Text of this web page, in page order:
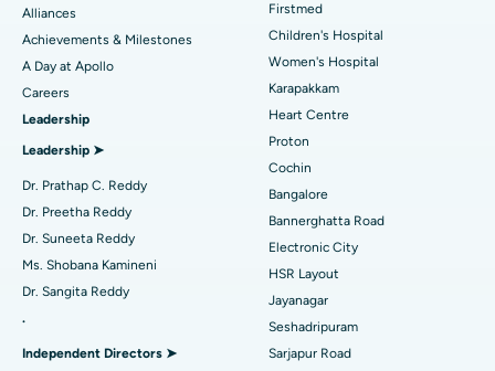
Find Dermatologist
Find Urologist
Find Diabetologist
Find Gynecologist
Best Hospital in Kovai Road, Karur
Best Hospital in Karapakkam, Chennai
Best Hospital in Arilova, Vizag
Best Hospital in Kanpur Road, Lucknow
Best Hospital in Sector-26, Noida
Best Hospital in Gandhinagar, Ahmedabad
Best Hospital in Aragonda, Andhra Pradesh
Best Hospital in Bannerghatta Road, Bangalore
Coronary Angiogram
Transcatheter Aortic Valve Replacement
MitraClip Valve Repair
Minimally Invasive Cardiac Surgery
Catheter Ablation
Reverse Shoulder Replacement
Alliances
Achievements & Milestones
A Day at Apollo
Careers
Leadership
Leadership ➤
Dr. Prathap C. Reddy
Dr. Preetha Reddy
Dr. Suneeta Reddy
Ms. Shobana Kamineni
Dr. Sangita Reddy
.
Independent Directors ➤
Firstmed
Children's Hospital
Women's Hospital
Karapakkam
Heart Centre
Proton
Cochin
Bangalore
Bannerghatta Road
Electronic City
HSR Layout
Jayanagar
Seshadripuram
Sarjapur Road